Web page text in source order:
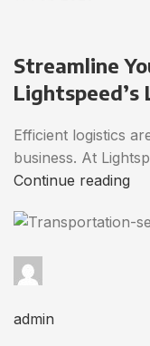
Streamline
Lightspeed’s
Efficient logistics
business. At
Continue reading
admin